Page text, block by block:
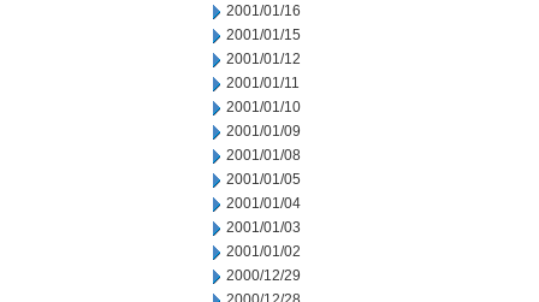
2001/01/16
2001/01/15
2001/01/12
2001/01/11
2001/01/10
2001/01/09
2001/01/08
2001/01/05
2001/01/04
2001/01/03
2001/01/02
2000/12/29